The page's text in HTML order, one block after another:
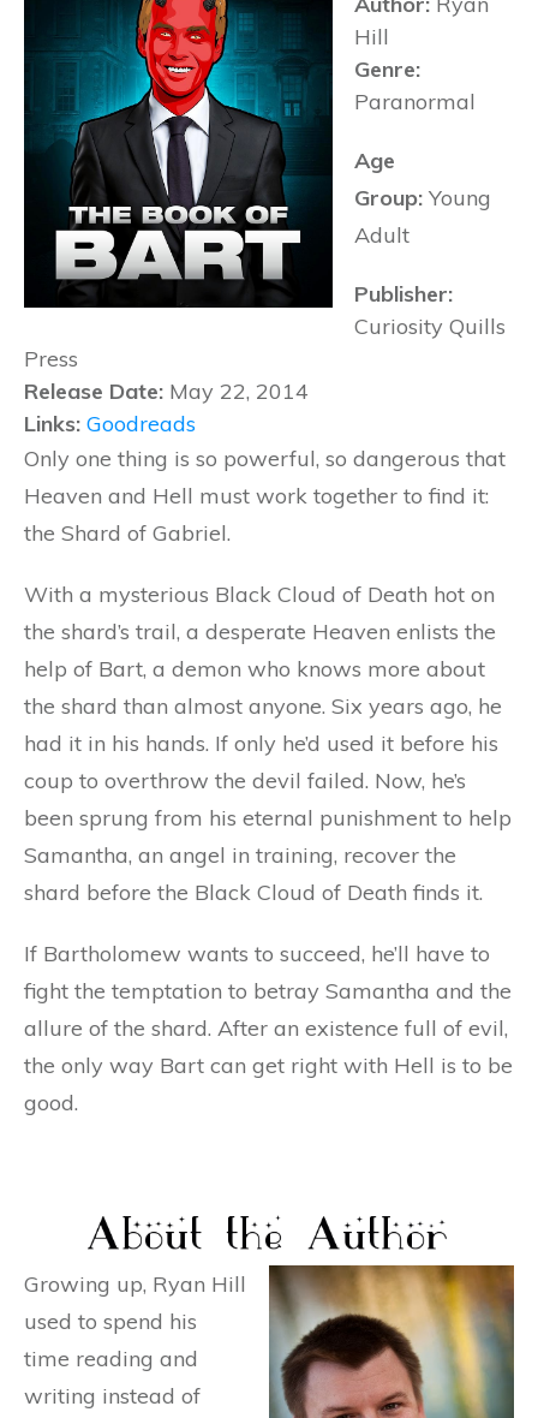
Hill
Genre:
Paranormal
Age
Group: Young
Adult
Publisher:
Curiosity Quills
Press
Release Date: May 22, 2014
Links: Goodreads
Only one thing is so powerful, so dangerous that
Heaven and Hell must work together to find it:
the Shard of Gabriel.
With a mysterious Black Cloud of Death hot on
the shard’s trail, a desperate Heaven enlists the
help of Bart, a demon who knows more about
the shard than almost anyone. Six years ago, he
had it in his hands. If only he’d used it before his
coup to overthrow the devil failed. Now, he’s
been sprung from his eternal punishment to help
Samantha, an angel in training, recover the
shard before the Black Cloud of Death finds it.
If Bartholomew wants to succeed, he’ll have to
fight the temptation to betray Samantha and the
allure of the shard. After an existence full of evil,
the only way Bart can get right with Hell is to be
good.
Growing up, Ryan Hill
used to spend his
time reading and
writing instead of